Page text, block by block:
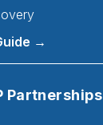
→
Partnerships